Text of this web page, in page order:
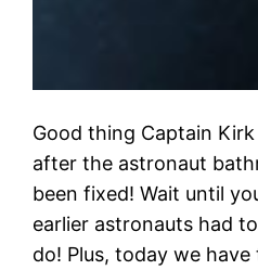
Good thing Captain
after the astronaut
been fixed! Wait until
earlier astronauts had
do! Plus, today we